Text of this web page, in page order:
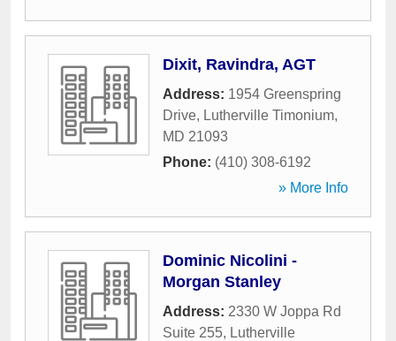
Dixit, Ravindra, AGT
Address: 1954 Greenspring
Drive, Lutherville Timonium,
MD 21093
Phone: (410) 308-6192
» More Info
Dominic Nicolini -
Morgan Stanley
Address: 2330 W Joppa Rd
Suite 255, Lutherville